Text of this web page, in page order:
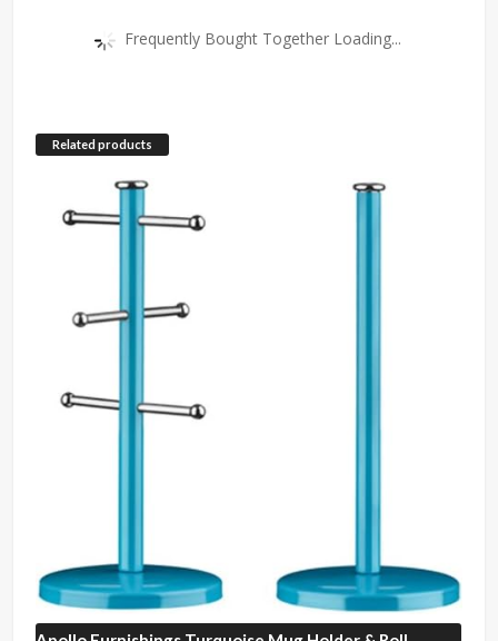
Frequently Bought Together Loading...
Related products